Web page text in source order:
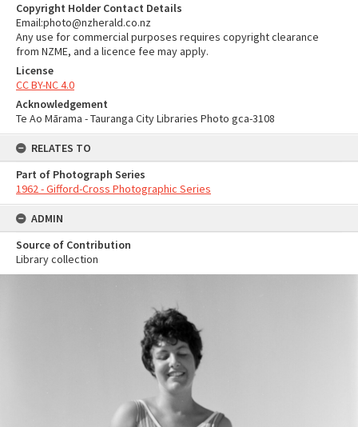
Copyright Holder Contact Details
Email:photo@nzherald.co.nz
Any use for commercial purposes requires copyright clearance
from NZME, and a licence fee may apply.
License
CC BY-NC 4.0
Acknowledgement
Te Ao Mārama - Tauranga City Libraries Photo gca-3108
RELATES TO
Part of Photograph Series
1962 - Gifford-Cross Photographic Series
ADMIN
Source of Contribution
Library collection